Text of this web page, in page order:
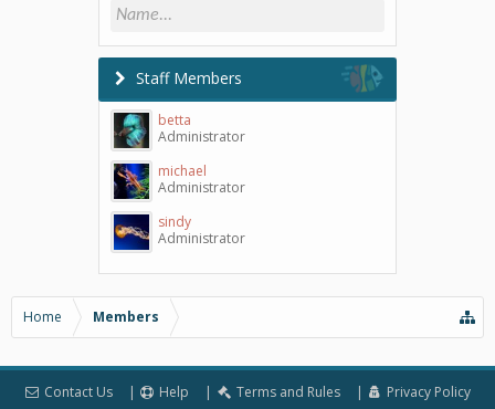
Staff Members
betta
Administrator
michael
Administrator
sindy
Administrator
Home Members
Contact Us Help Terms and Rules Privacy Policy